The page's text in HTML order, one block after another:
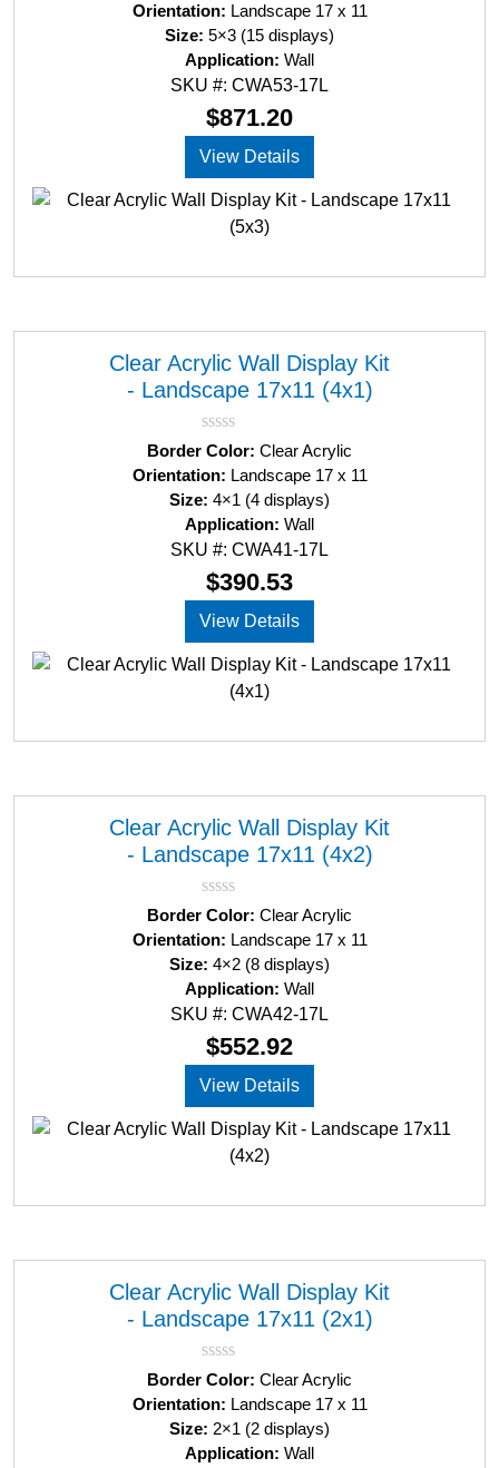
t
e
d
0
o
u
f
5
Orientation: Landscape 17 x 11
Size: 5×3 (15 displays)
Application: Wall
SKU #: CWA53-17L
$871.20
View Details
Clear Acrylic Wall Display Kit
- Landscape 17x11 (4x1)
R
t
e
d
0
o
u
f
5
Border Color: Clear Acrylic
Orientation: Landscape 17 x 11
Size: 4×1 (4 displays)
Application: Wall
SKU #: CWA41-17L
$390.53
View Details
Clear Acrylic Wall Display Kit
- Landscape 17x11 (4x2)
R
t
e
d
0
o
u
f
5
Border Color: Clear Acrylic
Orientation: Landscape 17 x 11
Size: 4×2 (8 displays)
Application: Wall
SKU #: CWA42-17L
$552.92
View Details
Clear Acrylic Wall Display Kit
- Landscape 17x11 (2x1)
R
t
e
d
Border Color: Clear Acrylic
Orientation: Landscape 17 x 11
Size: 2×1 (2 displays)
Application: Wall